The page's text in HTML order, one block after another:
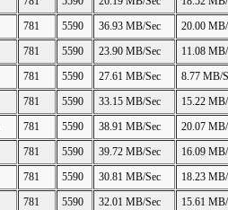
781 5590 36.93 MB/Sec
20.00
781 5590 23.90 MB/Sec
11.08
781 5590 27.61 MB/Sec
8.77 MB/
781 5590 33.15 MB/Sec
15.22
781 5590 38.91 MB/Sec
20.07
781 5590 39.72 MB/Sec 16.09
781 5590 30.81 MB/Sec 18.23
781 5590 32.01 MB/Sec
15.61